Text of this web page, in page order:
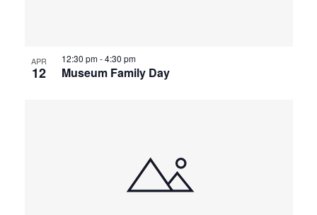
APR
12 Museum Family Day
12:30 pm-4:30 pm